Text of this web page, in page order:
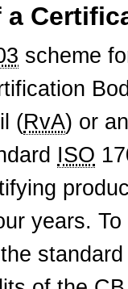
scheme
(RvA) or
ISO
years.